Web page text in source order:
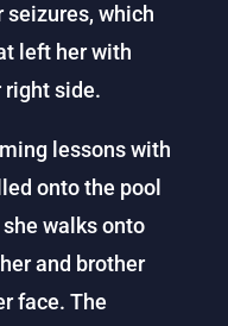
seizures, which
left her with
right side.
lessons with
onto the pool
walks onto
and brother
face. The